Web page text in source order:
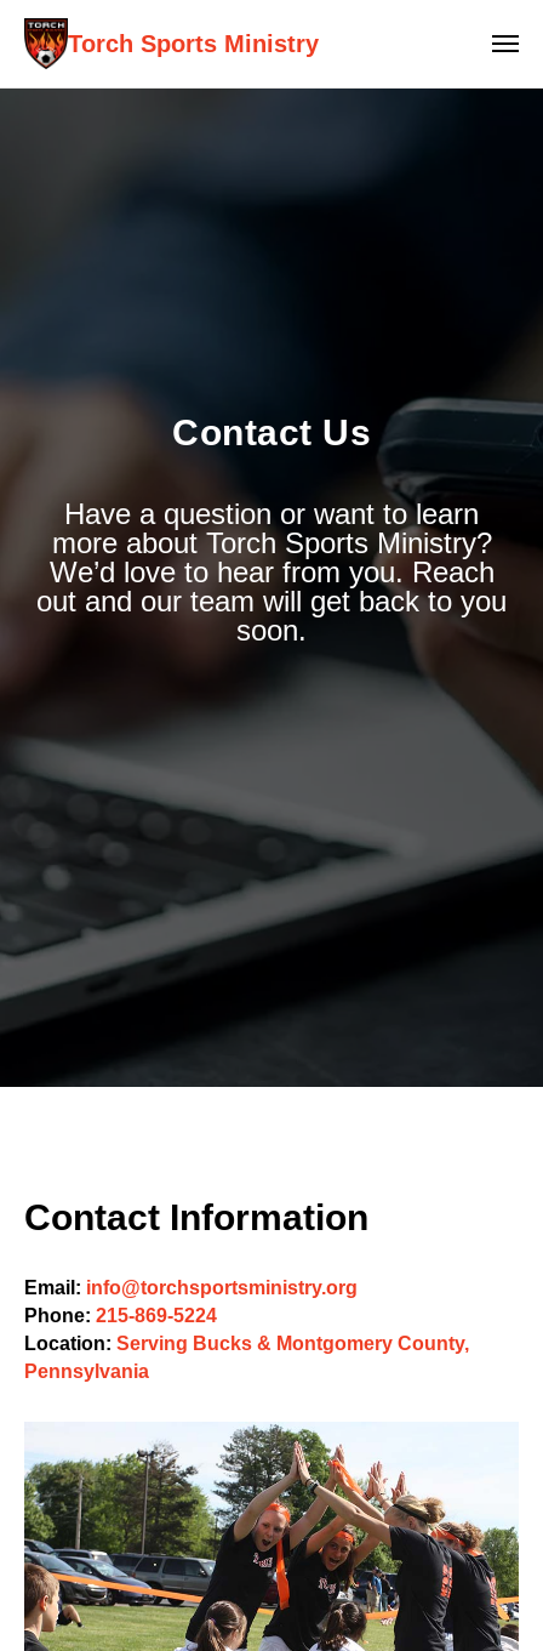
Torch Sports Ministry
Contact Us
Have a question or want to learn
more about Torch Sports Ministry?
We’d love to hear from you. Reach
out and our team will get back to you
soon.
Contact Information
Email: info@torchsportsministry.org
Phone: 215-869-5224
Location: Serving Bucks & Montgomery County,
Pennsylvania